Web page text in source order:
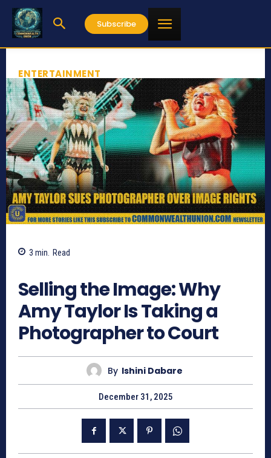
Subscribe
ENTERTAINMENT
3 min. Read
Selling the Image: Why
Amy Taylor Is Taking a
Photographer to Court
By Ishini Dabare
December 31, 2025